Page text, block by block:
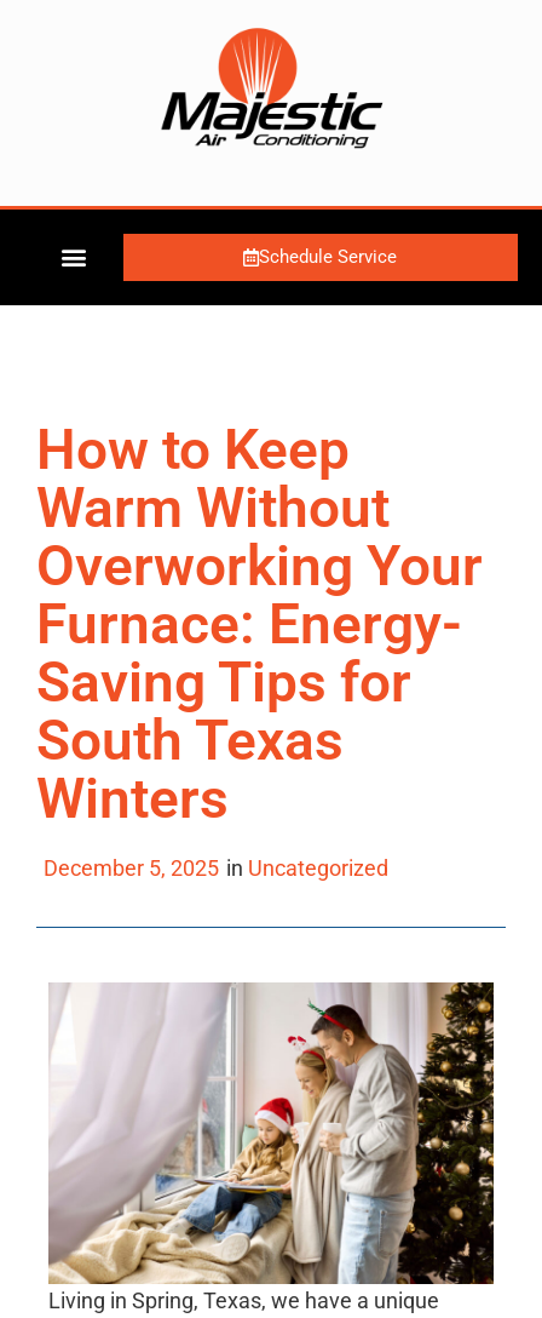
Schedule Service
How to Keep
Warm Without
Overworking Your
Furnace: Energy-
Saving Tips for
South Texas
Winters
December 5, 2025 in Uncategorized
Living in Spring, Texas, we have a unique